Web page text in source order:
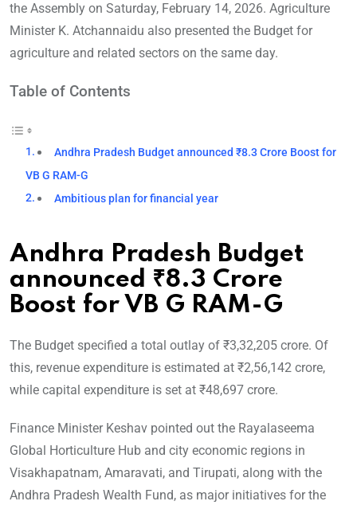
the Assembly on Saturday, February 14, 2026. Agriculture
Minister K. Atchannaidu also presented the Budget for
agriculture and related sectors on the same day.
Table of Contents
Andhra Pradesh Budget announced ₹8.3 Crore Boost for
VB G RAM-G
Ambitious plan for financial year
Andhra Pradesh Budget
announced ₹8.3 Crore
Boost for VB G RAM-G
The Budget specified a total outlay of ₹3,32,205 crore. Of
this, revenue expenditure is estimated at ₹2,56,142 crore,
while capital expenditure is set at ₹48,697 crore.
Finance Minister Keshav pointed out the Rayalaseema
Global Horticulture Hub and city economic regions in
Visakhapatnam, Amaravati, and Tirupati, along with the
Andhra Pradesh Wealth Fund, as major initiatives for the